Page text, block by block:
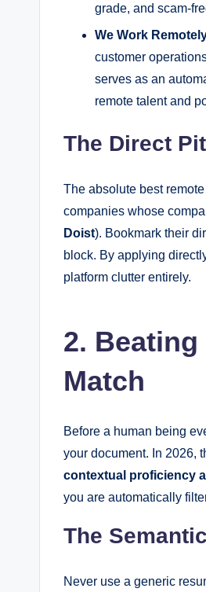
grade, and scam-
We Work
customer
serves as an
remote talent and
The Direct
The absolute best
companies whose
Doist). Bookmark their
block. By applying
platform clutter entirely.
2.
Match
Before a human being
your document. In 2026,
contextual proficiency
you are automatically
The
Never use a generic